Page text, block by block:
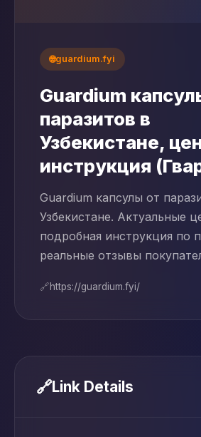
🌐guardium.fyi
Guardium
паразитов в
Узбекистане,
инструкция
Guardium капсулы от
Узбекистане. Актуальные
подробная инструкция по
реальные отзывы
🔗https://guardium.fyi/
🔗Link Details